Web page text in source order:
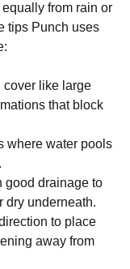
from rain or
tips Punch uses
cover like large
that block
where water pools
good drainage to
dry underneath.
to place
away from